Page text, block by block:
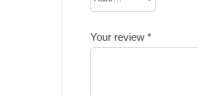
Your review *